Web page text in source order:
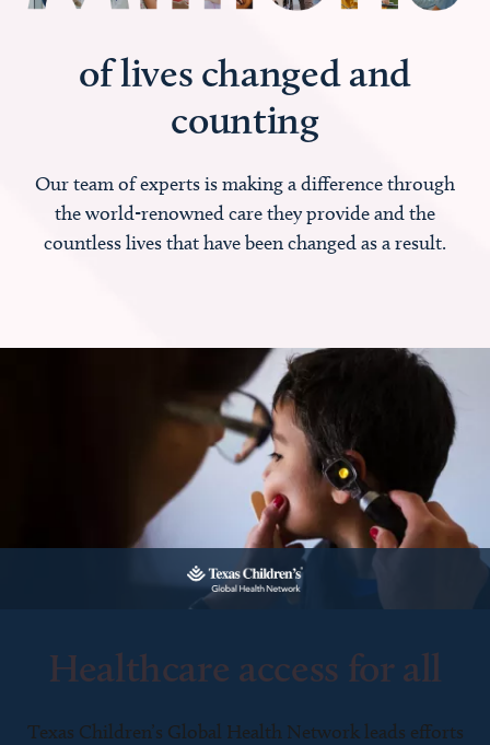
of lives changed and
counting
Our team of experts is making a difference through
the world-renowned care they provide and the
countless lives that have been changed as a result.
Healthcare access for all
Texas Children’s Global Health Network leads efforts